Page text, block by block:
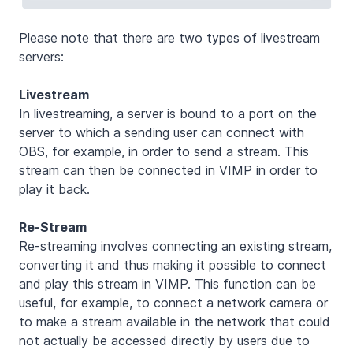
Please note that there are two types of livestream
servers:
Livestream
In livestreaming, a server is bound to a port on the
server to which a sending user can connect with
OBS, for example, in order to send a stream. This
stream can then be connected in VIMP in order to
play it back.
Re-Stream
Re-streaming involves connecting an existing stream,
converting it and thus making it possible to connect
and play this stream in VIMP. This function can be
useful, for example, to connect a network camera or
to make a stream available in the network that could
not actually be accessed directly by users due to